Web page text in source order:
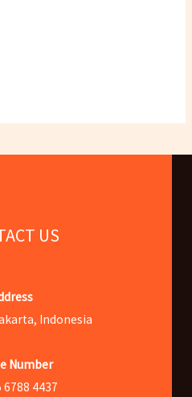
US
Indonesia
Number
6788 4437